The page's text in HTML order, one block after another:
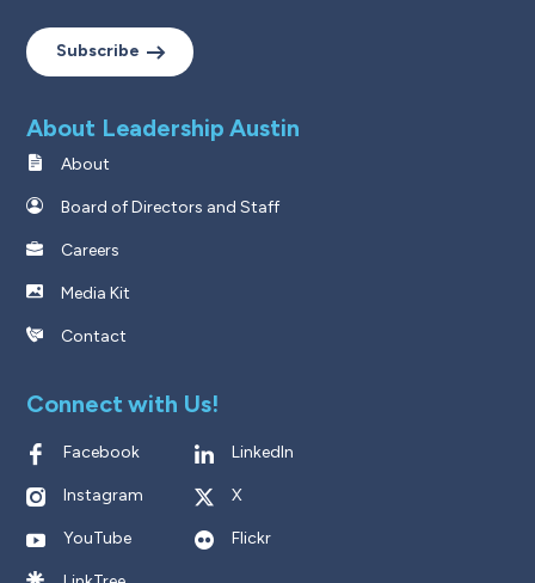
Subscribe
About Leadership Austin
About
Board of Directors and Staff
Careers
Media Kit
Contact
Connect with Us!
Facebook LinkedIn
Instagram X
YouTube Flickr